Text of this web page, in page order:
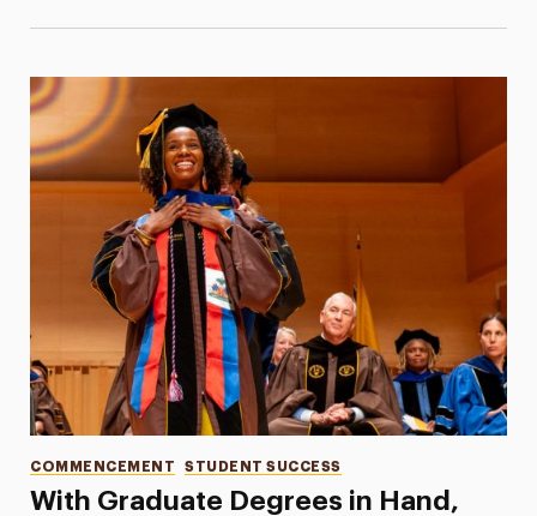
With Graduate Degrees in Hand,
Categories
COMMENCEMENT STUDENT SUCCESS